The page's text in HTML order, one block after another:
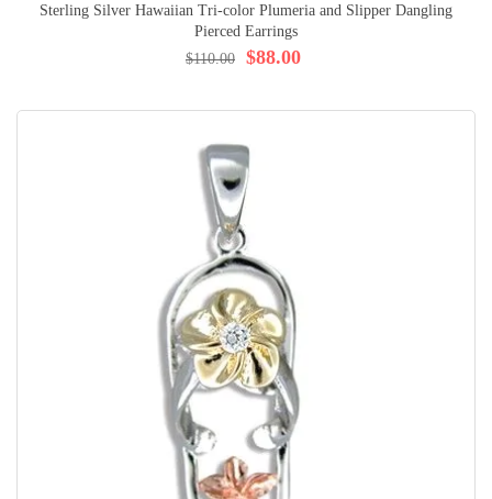
Sterling Silver Hawaiian Tri-color Plumeria and Slipper Dangling
Pierced Earrings
$88.00
$110.00